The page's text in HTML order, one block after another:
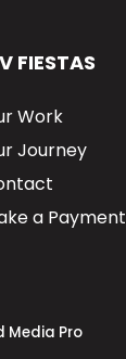
FIESTAS
Work
Journey
a Payment
Media Pro